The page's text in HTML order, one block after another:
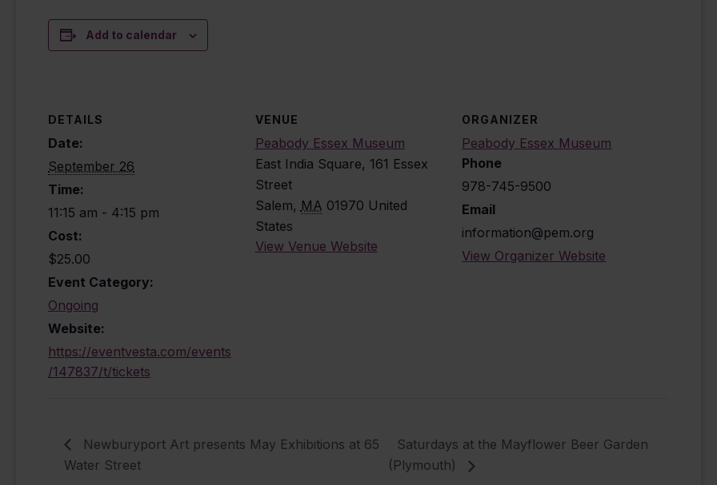
Add to calendar
DETAILS
Date:
September 26
Time:
11:15 am - 4:15 pm
Cost:
$25.00
Event Category:
Ongoing
Website:
https://eventvesta.com/events
/147837/t/tickets
VENUE
Peabody Essex Museum
East India Square, 161 Essex
Street
Salem, MA 01970 United
States
View Venue Website
ORGANIZER
Peabody Essex Museum
Phone
978-745-9500
Email
information@pem.org
View Organizer Website
Newburyport Art presents May Exhibitions at 65
Water Street
Saturdays at the Mayflower Beer Garden
(Plymouth)